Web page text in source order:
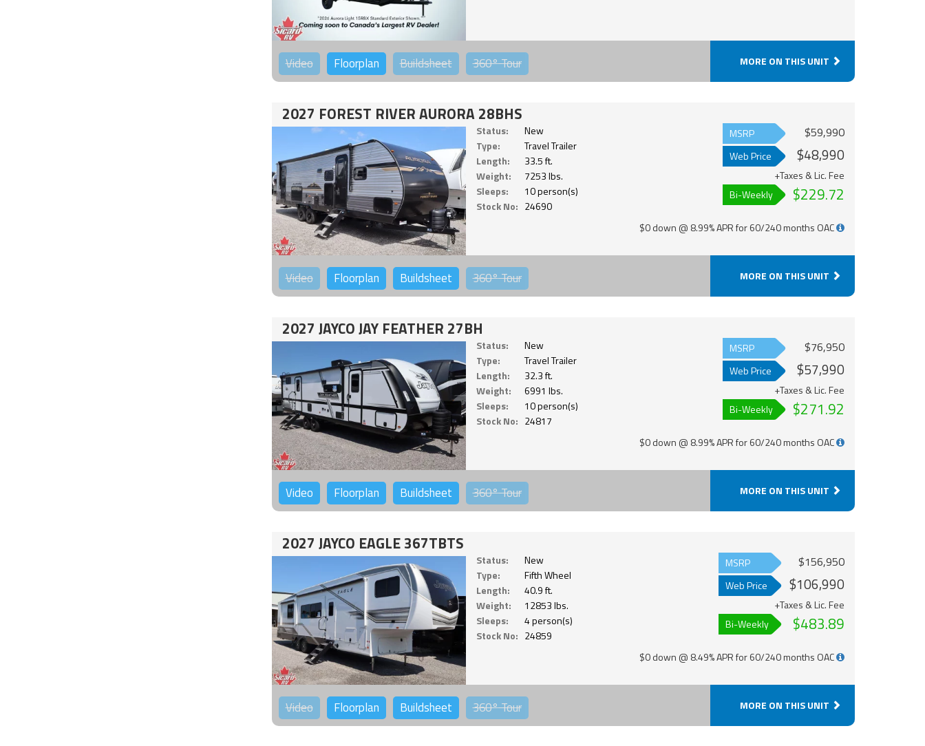
Video Floorplan Buildsheet 360°Tour MORE ON THIS UNIT
2027 FOREST RIVER AURORA 28BHS
Status:
New
Type:
Travel Trailer
Length:
33.5 ft.
Weight:
7253 lbs.
Sleeps:
10 person(s)
Stock No: 24690
MSRP $59,990
Web Price $48,990
+Taxes & Lic. Fee
Bi-Weekly
$229.72
$0 down @ 8.99% APR for 60/240 months OAC
Video Floorplan Buildsheet 360°Tour MORE ON THIS UNIT
2027 JAYCO JAY FEATHER 27BH
Status:
New
Type:
Travel Trailer
Length:
32.3 ft.
Weight:
6991 lbs.
Sleeps:
10 person(s)
Stock No: 24817
MSRP $76,950
Web Price $57,990
+Taxes & Lic. Fee
Bi-Weekly
$271.92
$0 down @ 8.99% APR for 60/240 months OAC
Video Floorplan Buildsheet 360°Tour MORE ON THIS UNIT
2027 JAYCO EAGLE 367TBTS
Status:
New
Type:
Fifth Wheel
Length:
40.9 ft.
Weight:
12853 lbs.
Sleeps:
4 person(s)
Stock No: 24859
MSRP $156,950
Web Price $106,990
+Taxes & Lic. Fee
Bi-Weekly
$483.89
$0 down @ 8.49% APR for 60/240 months OAC
Video Floorplan Buildsheet 360°Tour MORE ON THIS UNIT